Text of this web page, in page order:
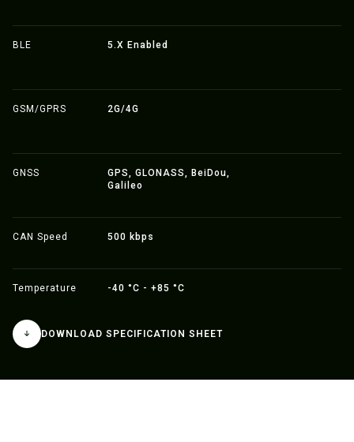
BLE 5.X Enabled
GSM/GPRS 2G/4G
GNSS
GPS, GLONASS, BeiDou,
Galileo
CAN Speed 500 kbps
Temperature -40 °C - +85 °C
DOWNLOAD SPECIFICATION SHEET